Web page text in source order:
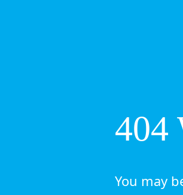
404
You may